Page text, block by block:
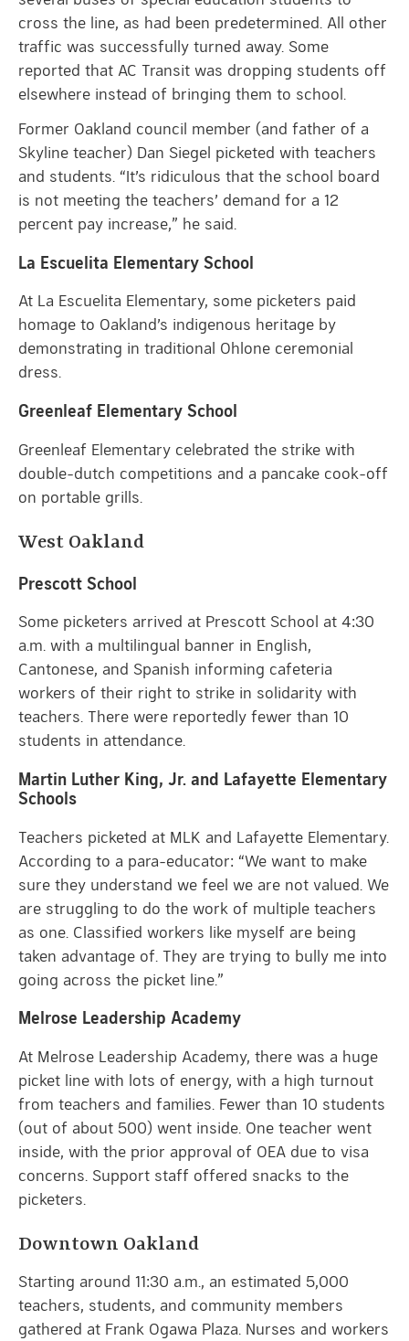
cross the line, as had been predetermined. All other
traffic was successfully turned away. Some
reported that AC Transit was dropping students off
elsewhere instead of bringing them to school.
Former Oakland council member (and father of a
Skyline teacher) Dan Siegel picketed with teachers
and students. “It’s ridiculous that the school board
is not meeting the teachers’ demand for a 12
percent pay increase,” he said.
La Escuelita Elementary School
At La Escuelita Elementary, some picketers paid
homage to Oakland’s indigenous heritage by
demonstrating in traditional Ohlone ceremonial
dress.
Greenleaf Elementary School
Greenleaf Elementary celebrated the strike with
double-dutch competitions and a pancake cook-off
on portable grills.
West Oakland
Prescott School
Some picketers arrived at Prescott School at 4:30
a.m. with a multilingual banner in English,
Cantonese, and Spanish informing cafeteria
workers of their right to strike in solidarity with
teachers. There were reportedly fewer than 10
students in attendance.
Martin Luther King, Jr. and Lafayette Elementary
Schools
Teachers picketed at MLK and Lafayette Elementary.
According to a para-educator: “We want to make
sure they understand we feel we are not valued. We
are struggling to do the work of multiple teachers
as one. Classified workers like myself are being
taken advantage of. They are trying to bully me into
going across the picket line.”
Melrose Leadership Academy
At Melrose Leadership Academy, there was a huge
picket line with lots of energy, with a high turnout
from teachers and families. Fewer than 10 students
(out of about 500) went inside. One teacher went
inside, with the prior approval of OEA due to visa
concerns. Support staff offered snacks to the
picketers.
Downtown Oakland
Starting around 11:30 a.m., an estimated 5,000
teachers, students, and community members
gathered at Frank Ogawa Plaza. Nurses and workers